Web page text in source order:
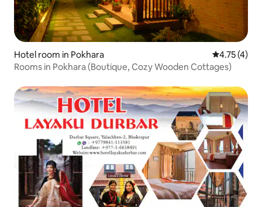
Hotel room in Pokhara 4.75 out of
4.75 (4)
Rooms in Pokhara (Boutique, Cozy Wooden Cottages)